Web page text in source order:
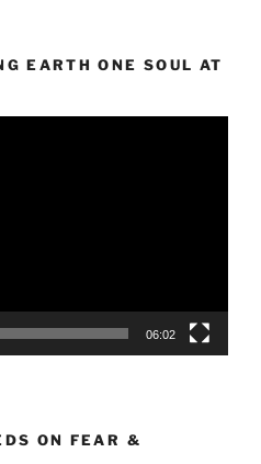
EARTH ONE SOUL AT
06:02
ON FEAR &